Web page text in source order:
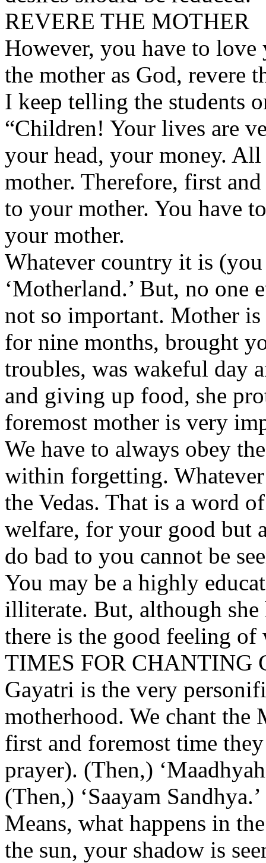
REVERE THE MOTHER
However, you have to love
the mother as God, revere
I keep telling the students
“Children! Your lives are
your head, your money.
mother. Therefore, first
to your mother. You have
your mother.
Whatever country it is
‘Motherland.’ But, no one
not so important. Mother
for nine months, brought
troubles, was wakeful day
and giving up food, she
foremost mother is very
We have to always obey
within forgetting.
the Vedas. That is a word
welfare, for your good but
do bad to you cannot be
You may be a highly
illiterate. But, although
there is the good feeling
TIMES FOR CHANTING
Gayatri is the very
motherhood. We chant the
first and foremost time
prayer). (Then,)
(Then,) ‘Saayam
Means, what happens in
the sun, your shadow is